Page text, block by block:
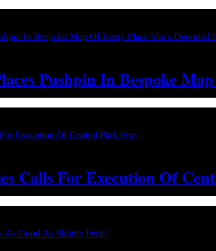
Pushpin In Bespoke
Calls For Execution Of